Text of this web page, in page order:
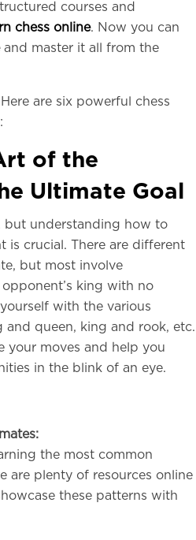
courses and
chess online. Now you can
and master it all from the
are six powerful chess
of the
Ultimate Goal
but understanding how to
is crucial. There are different
but most involve
king with no
with the various
queen, king and rook, etc.
your moves and help you
in the blink of an eye.
the most common
are plenty of resources online
these patterns with